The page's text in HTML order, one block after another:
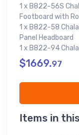
1 x B822-56S
Footboard with
1 x B822-58
Panel Headboard
1 x B822-94
$1669.97
Items in